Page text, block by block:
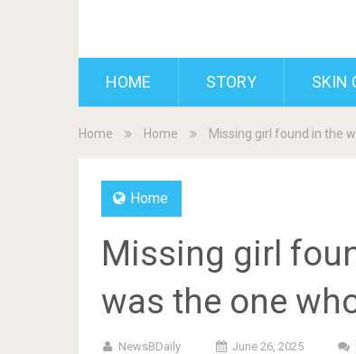
HOME STORY SKIN
Home Home Missing girl found in the
Home
Missing girl
was the one
NewsBDaily June 26, 2025